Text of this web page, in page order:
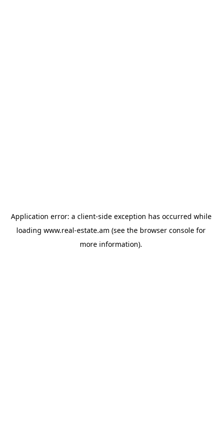
Application error: a client-side exception has occurred while
loading www.real-estate.am (see the browser console for
more information).